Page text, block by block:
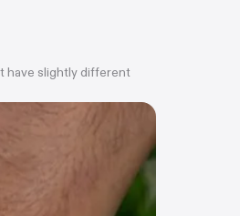
have slightly different